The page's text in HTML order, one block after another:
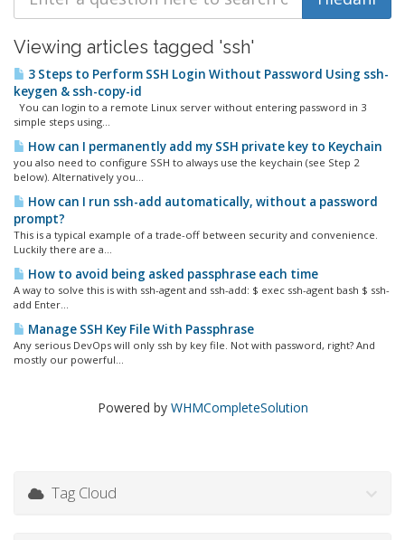
Viewing articles tagged 'ssh'
3 Steps to Perform SSH Login Without Password Using ssh-
keygen & ssh-copy-id
You can login to a remote Linux server without entering password in 3
simple steps using...
How can I permanently add my SSH private key to Keychain
you also need to configure SSH to always use the keychain (see Step 2
below). Alternatively you...
How can I run ssh-add automatically, without a password
prompt?
This is a typical example of a trade-off between security and convenience.
Luckily there are a...
How to avoid being asked passphrase each time
A way to solve this is with ssh-agent and ssh-add: $ exec ssh-agent bash $ ssh-
add Enter...
Manage SSH Key File With Passphrase
Any serious DevOps will only ssh by key file. Not with password, right? And
mostly our powerful...
Powered by WHMCompleteSolution
Tag Cloud